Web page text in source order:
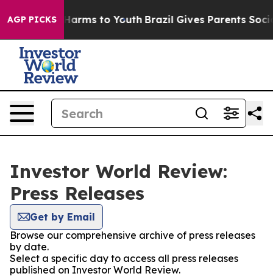
AGP PICKS
Abate Harms to Youth Brazil Gives Parents Social
Investor World Review:
Press Releases
Get by Email
Browse our comprehensive archive of press releases
by date.
Select a specific day to access all press releases
published on Investor World Review.